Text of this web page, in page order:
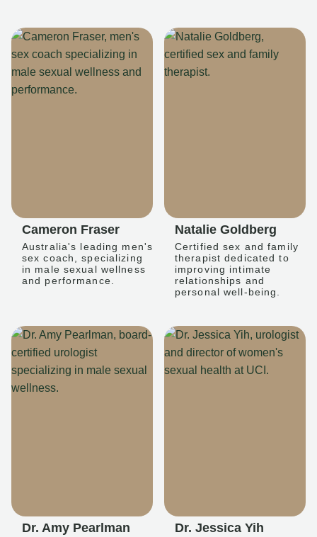
Cameron Fraser
Australia's leading men's
sex coach, specializing
in male sexual wellness
and performance.
Natalie Goldberg
Certified sex and family
therapist dedicated to
improving intimate
relationships and
personal well-being.
Dr. Amy Pearlman Dr. Jessica Yih